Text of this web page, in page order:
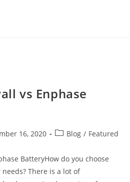
vs Enphase
16, 2020 Blog / Featured
BatteryHow do you choose
There is a lot of